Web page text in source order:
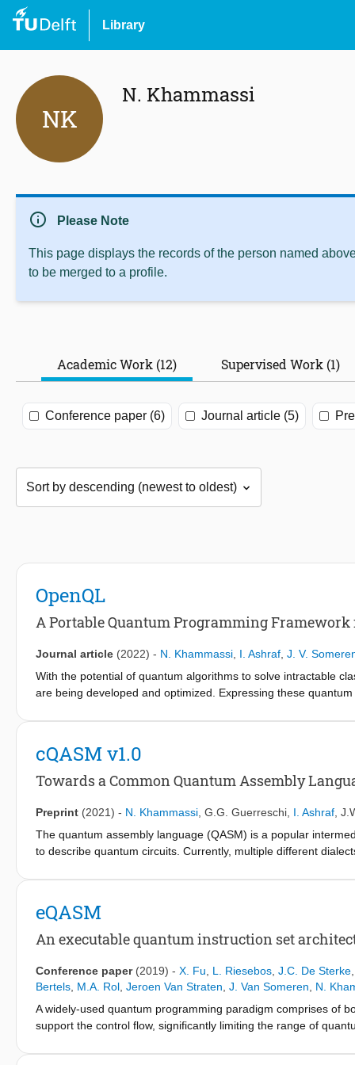
Library
NK
N. Khammassi
info Please Note
This page displays the records of the person named
to be merged to a profile.
Academic Work (12) Supervised Work (1)
Conference paper (6) Journal article (5)
OpenQL
A Portable Quantum Programming
Journal article (2022) - N. Khammassi I. Ashraf J. V.
With the potential of quantum algorithms to solve intractable
are being developed and optimized. Expressing these
an intuitive programming interface to describe those
qubit connectivity, and the control electronics limitations. In
which includes a high-level quantum programming language
OpenQL, we describe the different layers of the compiler and
experiments show that OpenQL allows the execution of the
which is technology independent and can be simulated using
cQASM v1.0
Towards a Common Quantum Assembly
Preprint (2021) - N. Khammassi G.G. Guerreschi I. Ashraf
The quantum assembly language (QASM) is a popular
to describe quantum circuits. Currently, multiple different
requiring a multitude of translators, the translation process
within the QASM syntax and prevent porting the code to other
named cQASM, which aims to abstract away qubit
and simulation tools supporting this standard. Our vision is to
computing community
eQASM
An executable quantum instruction set
Conference paper (2019) - X. Fu L. Riesebos J.C. De Sterke
Bertels M.A. Rol Jeroen Van Straten J. Van Someren
N.
A widely-used quantum programming paradigm comprises of
support the control flow, significantly limiting the range of
comprehensive flow control on the hardware. Also, as